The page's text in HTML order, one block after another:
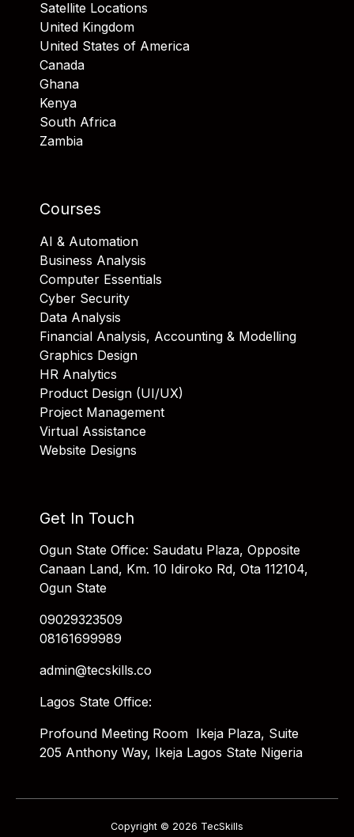
Satellite Locations
United Kingdom
United States of America
Canada
Ghana
Kenya
South Africa
Zambia
Courses
AI & Automation
Business Analysis
Computer Essentials
Cyber Security
Data Analysis
Financial Analysis, Accounting & Modelling
Graphics Design
HR Analytics
Product Design (UI/UX)
Project Management
Virtual Assistance
Website Designs
Get In Touch
Ogun State Office: Saudatu Plaza, Opposite
Canaan Land, Km. 10 Idiroko Rd, Ota 112104,
Ogun State
09029323509
08161699989
admin@tecskills.co
Lagos State Office:
Profound Meeting Room Ikeja Plaza, Suite
205 Anthony Way, Ikeja Lagos State Nigeria
Copyright © 2026 TecSkills